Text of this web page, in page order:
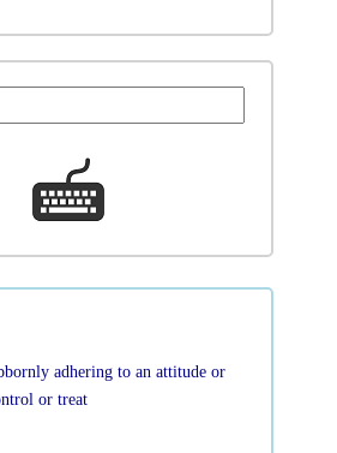
adhering to an attitude or
or treat